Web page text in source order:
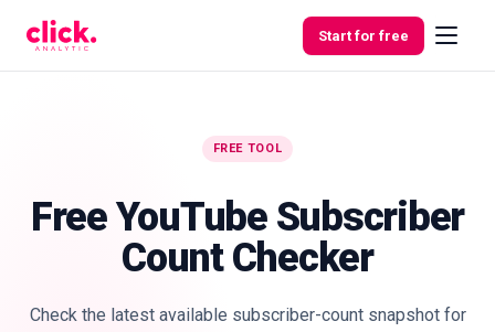
Start for free
Free
FREE TOOL
Free YouTube Subscriber
Count Checker
Check the latest available subscriber-count snapshot for